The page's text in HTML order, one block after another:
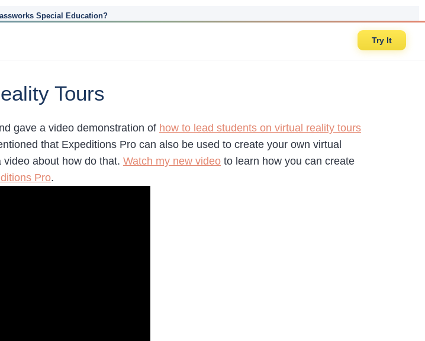
Special Education?
Try It
Tours
gave a video demonstration of how to lead students on virtual reality tours
that Expeditions Pro can also be used to create your own virtual
about how do that. Watch my new video to learn how you can create
Pro.